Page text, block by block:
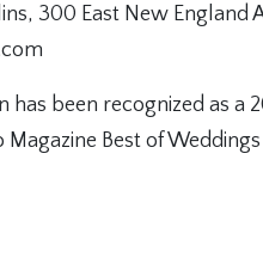
300 East New England
been recognized as a
Best of